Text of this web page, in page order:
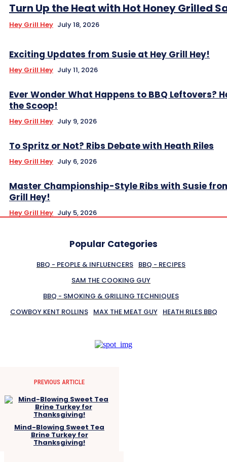
Turn Up the Heat with Hot Honey Grilled
Hey Grill Hey July 18, 2026
Exciting Updates from Susie at Hey Grill Hey!
Hey Grill Hey July 11, 2026
Ever Wonder What Happens to BBQ Leftovers?
the Scoop!
Hey Grill Hey July 9, 2026
To Spritz or Not? Ribs Debate with Heath Riles
Hey Grill Hey July 6, 2026
Master Championship-Style Ribs with Susie
Grill Hey!
Hey Grill Hey July 5, 2026
Popular Categories
BBQ - PEOPLE & INFLUENCERS BBQ - RECIPES
SAM THE COOKING GUY
BBQ - SMOKING & GRILLING TECHNIQUES
COWBOY KENT ROLLINS
MAX THE MEAT GUY HEATH RILES BBQ
PREVIOUS ARTICLE
Mind-Blowing Sweet Tea
Brine Turkey for
Thanksgiving!